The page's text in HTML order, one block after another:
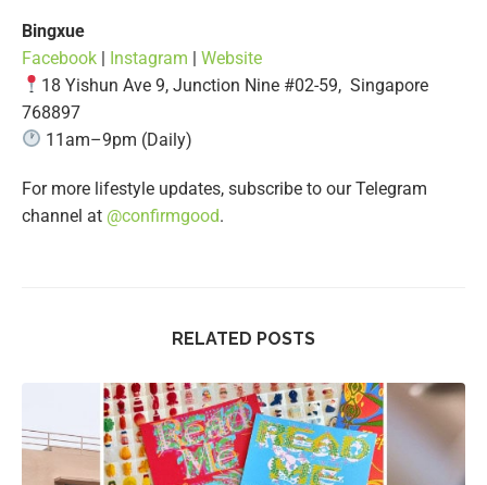
Bingxue
Facebook | Instagram | Website
​​18 Yishun Ave 9, Junction Nine #02-59, Singapore
768897
11am–9pm (Daily)
For more lifestyle updates, subscribe to our Telegram
channel at @confirmgood.
RELATED POSTS